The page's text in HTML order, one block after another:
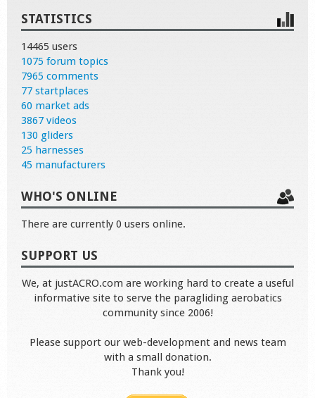
STATISTICS
14465 users
1075 forum topics
7965 comments
77 startplaces
60 market ads
3867 videos
130 gliders
25 harnesses
45 manufacturers
WHO'S ONLINE
There are currently 0 users online.
SUPPORT US
We, at justACRO.com are working hard to create a useful
informative site to serve the paragliding aerobatics
community since 2006!
Please support our web-development and news team
with a small donation.
Thank you!